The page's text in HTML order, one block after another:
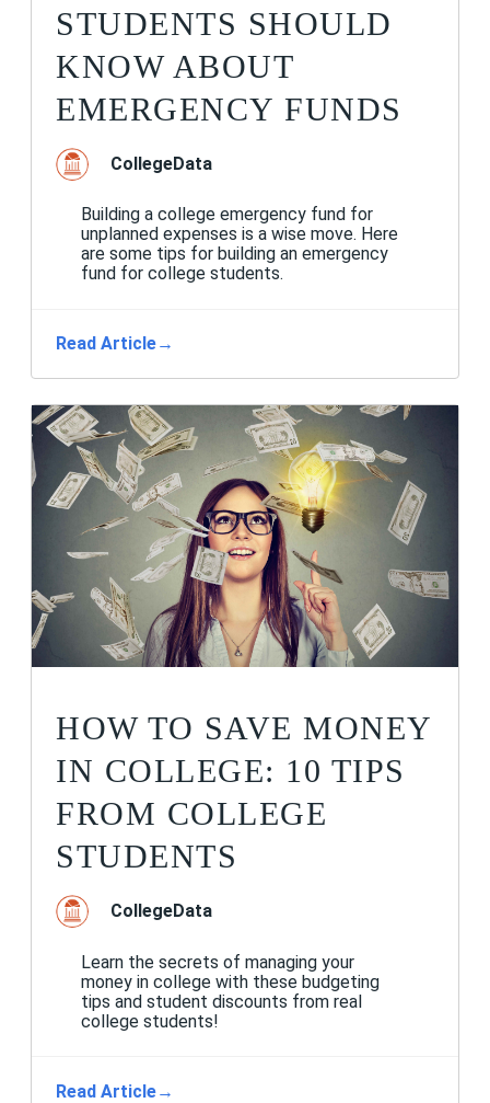
STUDENTS SHOULD
KNOW ABOUT
EMERGENCY FUNDS
CollegeData
Building a college emergency fund for
unplanned expenses is a wise move. Here
are some tips for building an emergency
fund for college students.
Read Article→
HOW TO SAVE MONEY
IN COLLEGE: 10 TIPS
FROM COLLEGE
STUDENTS
CollegeData
Learn the secrets of managing your
money in college with these budgeting
tips and student discounts from real
college students!
Read Article→